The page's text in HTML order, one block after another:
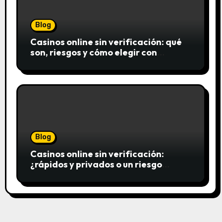
Blog
Casinos online sin verificación: qué
son, riesgos y cómo elegir con
Blog
Casinos online sin verificación:
¿rápidos y privados o un riesgo